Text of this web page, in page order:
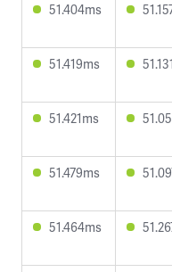
51.404ms
51.419ms
51.421ms
51.479ms
51.464ms